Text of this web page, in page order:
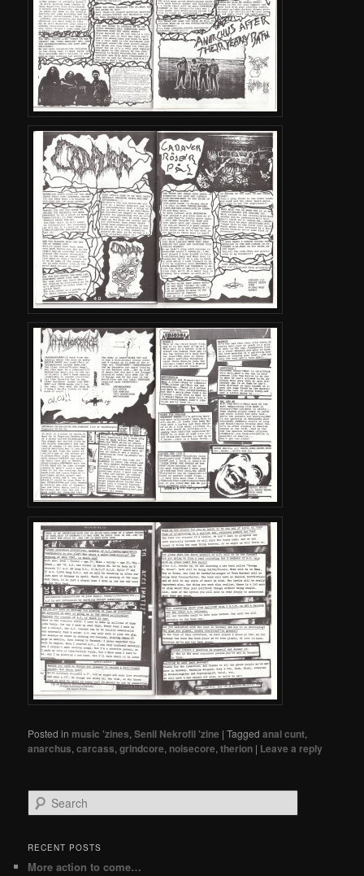
Posted in music 'zines,Senil Nekrofil 'zine |Tagged anal cunt,
anarchus,carcass,grindcore, noisecore,therion | Leave a reply
Search
RECENT POSTS
More action to come…